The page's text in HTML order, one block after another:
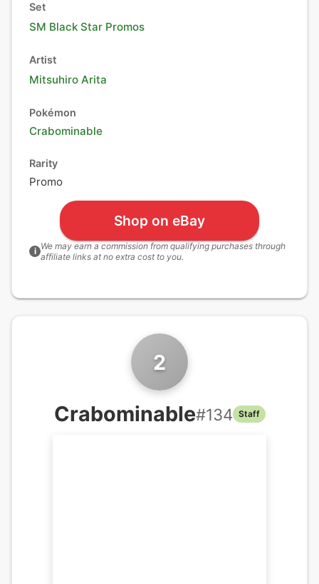
Set
SM Black Star Promos
Artist
Mitsuhiro Arita
Pokémon
Crabominable
Rarity
Promo
Shop on eBay
i We may earn a commission from qualifying purchases through
affiliate links at no extra cost to you.
2
Crabominable#134 Staff